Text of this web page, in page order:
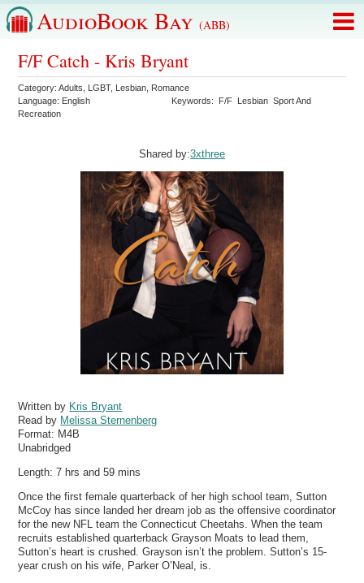
AudioBook Bay (ABB)
F/F Catch - Kris Bryant
Category:Adults LGBT, Lesbian Romance
Language: English Keywords: F/F Lesbian Sport And
Recreation
Shared by:3xthree
Written by Kris Bryant
Read by Melissa Sternenberg
Format: M4B
Unabridged
Length: 7 hrs and 59 mins
Once the first female quarterback of her high school team, Sutton
McCoy has since landed her dream job as the offensive coordinator
for the new NFL team the Connecticut Cheetahs. When the team
recruits established quarterback Grayson Moats to lead them,
Sutton’s heart is crushed. Grayson isn’t the problem. Sutton’s 15-
year crush on his wife, Parker O’Neal, is.